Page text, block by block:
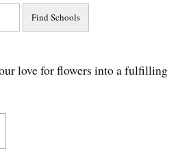
love for flowers into a fulfilling